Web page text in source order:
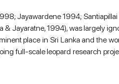
Jayawardene 1994;
& Jayaratne, 1994), was largely
place in Sri Lanka and the
full-scale leopard research